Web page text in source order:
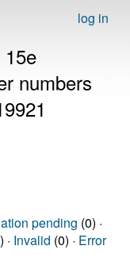
log in
numbers
pending (0) ·
· Invalid (0) · Error